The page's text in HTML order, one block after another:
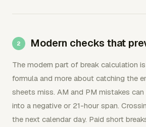
Modern checks that
The modern part of break calculation
formula and more about catching the
sheets miss. AM and PM mistakes
into a negative or 21-hour span.
the next calendar day. Paid short